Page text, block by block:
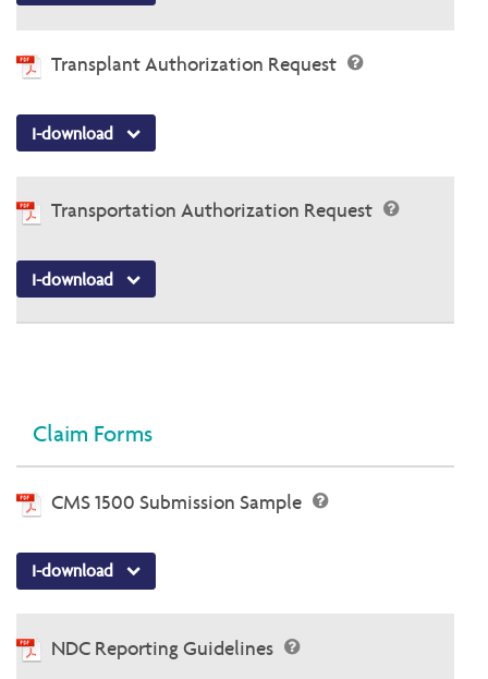
Transplant Authorization Request
I-download
Transportation Authorization Request
I-download
Claim Forms
CMS 1500 Submission Sample
I-download
NDC Reporting Guidelines